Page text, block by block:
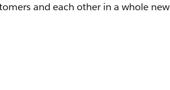
and each other in a whole new